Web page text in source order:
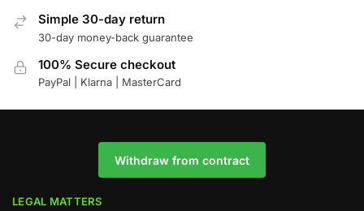
Simple 30-day return
30-day money-back guarantee
100% Secure checkout
PayPal | Klarna | MasterCard
Withdraw from contract
LEGAL MATTERS